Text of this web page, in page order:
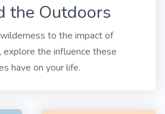
the Outdoors
to the impact of
explore the influence these
have on your life.